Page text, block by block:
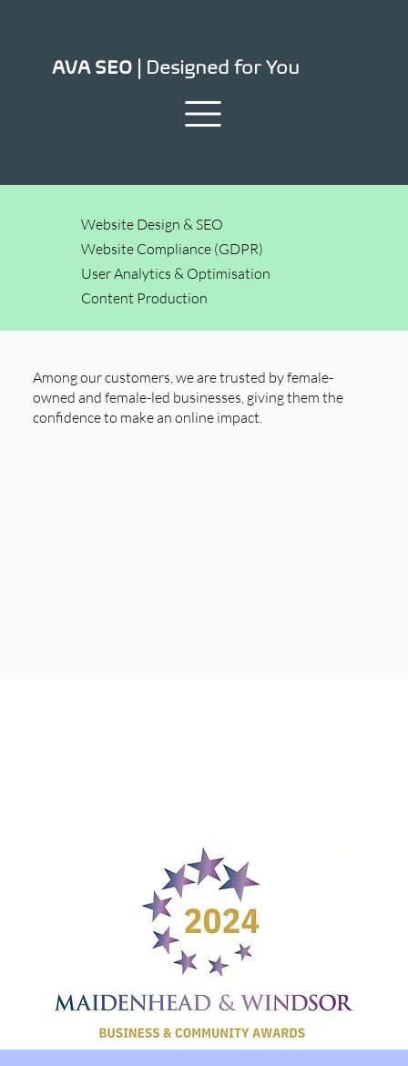
AVA SEO | Designed for You
Among our customers, we are trusted by female-
owned and female-led businesses, giving them the
confidence to make an online impact.
Website Design & SEO
Website Compliance (GDPR)
User Analytics & Optimisation
Content Production